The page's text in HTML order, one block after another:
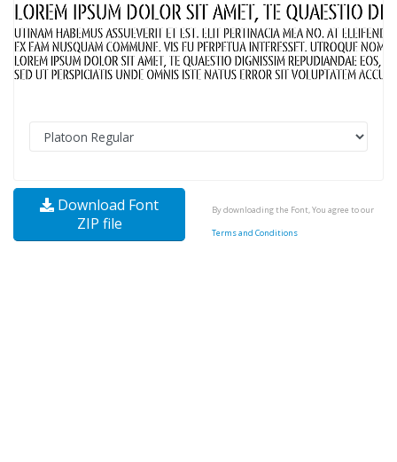
Download Font
ZIP file
By downloading the Font, You agree to our
Terms and Conditions